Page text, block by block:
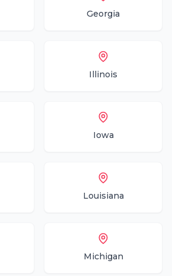
Georgia
Illinois
Iowa
Louisiana
Michigan